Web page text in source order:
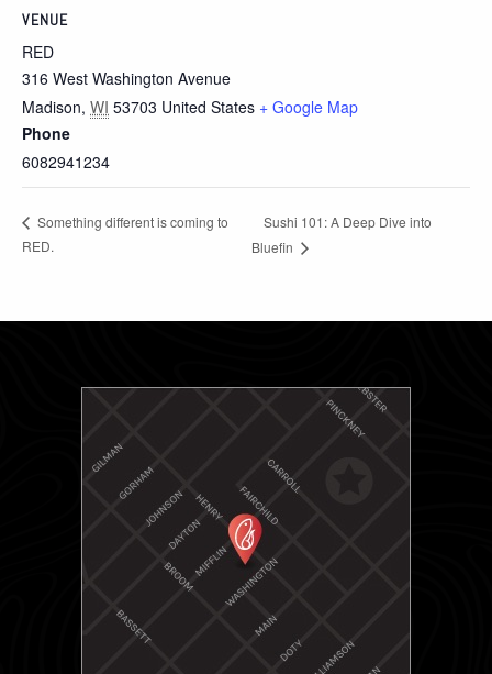
VENUE
RED
316 West Washington Avenue
Madison, WI 53703 United States + Google Map
Phone
6082941234
Something different is coming to
RED.
Sushi 101: A Deep Dive into
Bluefin